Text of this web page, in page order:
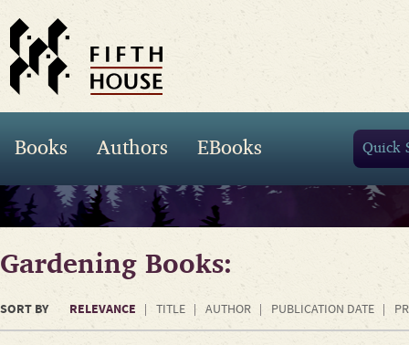
Books Authors EBooks
Gardening Books:
SORT BY RELEVANCE TITLE AUTHOR PUBLICATION DATE